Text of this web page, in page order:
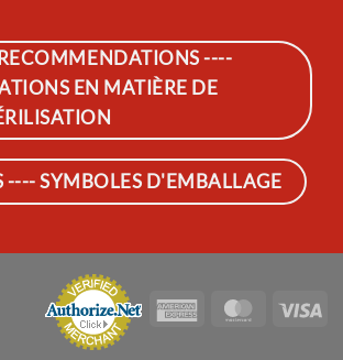
----
EN MATIÈRE DE
---- SYMBOLES D'EMBALLAGE
American MasterCard